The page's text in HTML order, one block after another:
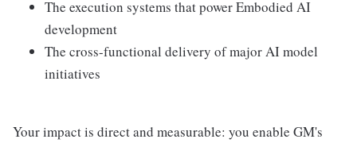
The execution systems that power Embodied AI
development
The cross-functional delivery of major AI model
initiatives
Your impact is direct and measurable: you enable GM's